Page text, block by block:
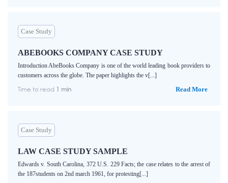
Case Study
ABEBOOKS COMPANY CASE STUDY
Introduction AbeBooks Company is one of the world leading book providers to
customers across the globe. The paper highlights the v[...]
Time to read 1 min Read More
Case Study
LAW CASE STUDY SAMPLE
Edwards v. South Carolina, 372 U.S. 229 Facts; the case relates to the arrest of
the 187students on 2nd march 1961, for protesting[...]